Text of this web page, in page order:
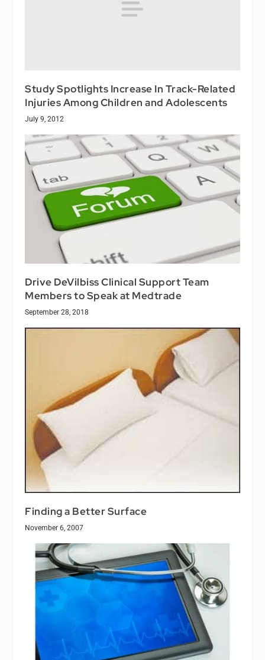
Study Spotlights Increase In Track-Related
Injuries Among Children and Adolescents
July 9, 2012
Drive DeVilbiss Clinical Support Team
Members to Speak at Medtrade
September 28, 2018
Finding a Better Surface
November 6, 2007